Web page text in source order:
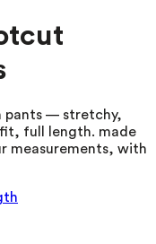
pants — stretchy,
full length. made
measurements, with